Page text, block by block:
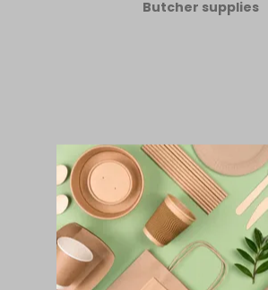
Butcher supplies